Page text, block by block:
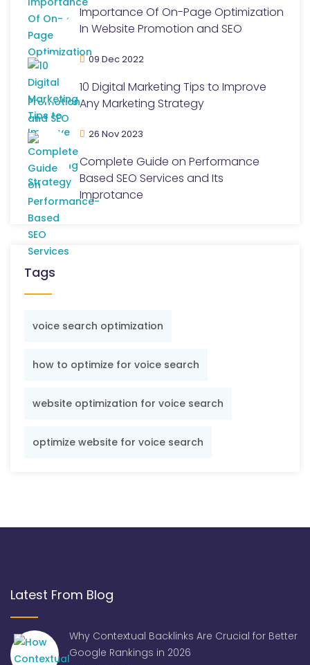
Importance Of On-Page Optimization
In Website Promotion and SEO
09 Dec 2022
10 Digital Marketing Tips to Improve
Any Marketing Strategy
26 Nov 2023
Complete Guide on Performance
Based SEO Services and Its
Improtance
Tags
voice search optimization
how to optimize for voice search
website optimization for voice search
optimize website for voice search
Latest From Blog
Why Contextual Backlinks Are Crucial for Better
Google Rankings in 2026